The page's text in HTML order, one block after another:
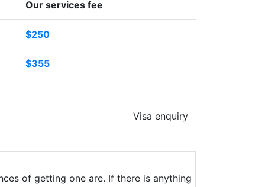
Our services fee
$250
$355
Visa enquiry
of getting one are. If there is anything